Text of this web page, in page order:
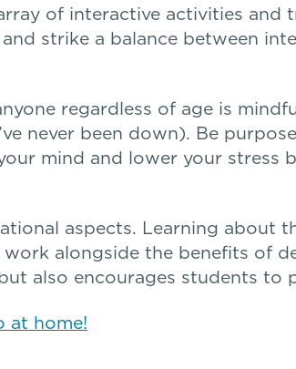
of interactive activities and
strike a balance between
regardless of age is
never been down). Be
mind and lower your stress
aspects. Learning about
alongside the benefits of
also encourages students to
at home!